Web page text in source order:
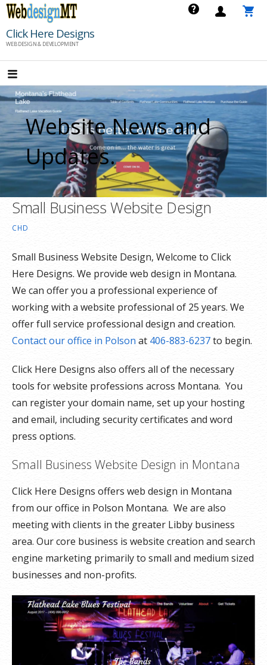
Skip
content
Click Here Designs
WEB DESIGN & DEVELOPMENT
Website News and
Updates.
Small Business Website Design
CHD
Small Business Website Design, Welcome to Click
Here Designs. We provide web design in Montana.
We can offer you a professional experience of
working with a website professional of 25 years. We
offer full service professional design and creation.
Contact our office in Polson at 406-883-6237to begin.
Click Here Designs also offers all of the necessary
tools for website professions across Montana. You
can register your domain name, set up your hosting
and email, including security certificates and word
press options.
Small Business Website Design in Montana
Click Here Designs offers web design in Montana
from our office in Polson Montana. We are also
meeting with clients in the greater Libby business
area. Our core business is website creation and search
engine marketing primarily to small and medium sized
businesses and non-profits.